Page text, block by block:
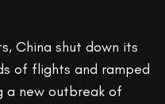
China shut down its
of flights and ramped
a new outbreak of